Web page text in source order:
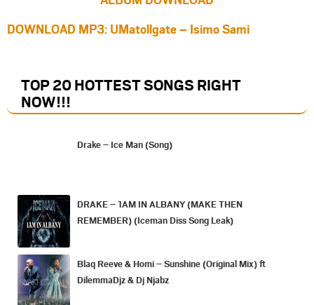
DOWNLOAD MP3: UMatollgate – Isimo Sami
TOP 20 HOTTEST SONGS RIGHT
NOW!!!
Drake – Ice Man (Song)
DRAKE – 1AM IN ALBANY (MAKE THEN
REMEMBER) (Iceman Diss Song Leak)
Blaq Reeve & Homi – Sunshine (Original Mix) ft
DilemmaDjz & Dj Njabz